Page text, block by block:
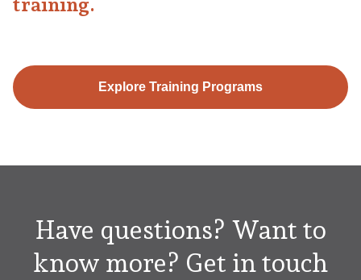
training.
Explore Training Programs
Have questions? Want to
know more? Get in touch